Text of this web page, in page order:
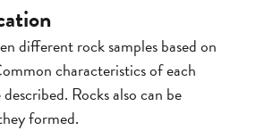
different rock samples based on
characteristics of each
Rocks also can be
formed.